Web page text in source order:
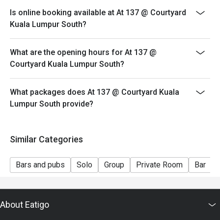
- Seating preference is subject to restaurant's
discretion. The restaurant may ask you to wait during
peak hour.
- Please show your reservation code upon arrival.
Is online booking available at At 137 @ Courtyard
Kuala Lumpur South?
What are the opening hours for At 137 @
Courtyard Kuala Lumpur South?
What packages does At 137 @ Courtyard Kuala
Lumpur South provide?
Similar Categories
Bars and pubs Solo Group Private Room Bar
About Eatigo